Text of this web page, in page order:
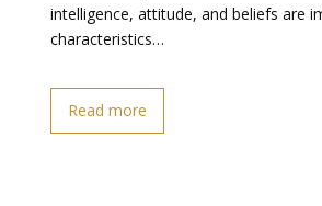
intelligence, attitude, and beliefs are
characteristics…
Read more